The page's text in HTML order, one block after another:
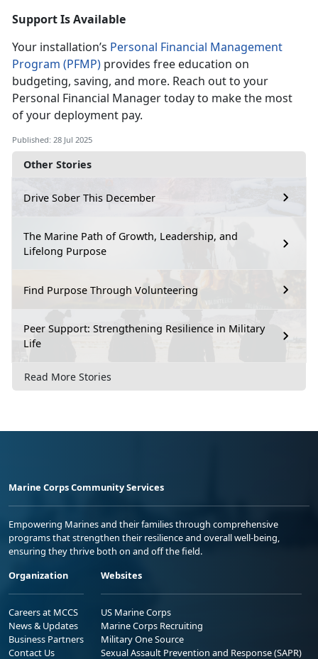
Other Stories
Drive Sober This December
The Marine Path of Growth, Leadership, and
Lifelong Purpose
Find Purpose Through Volunteering
Peer Support: Strengthening Resilience in Military
Life
Read More Stories
Support Is Available
Your installation’s Personal Financial Management
Program (PFMP) provides free education on
budgeting, saving, and more. Reach out to your
Personal Financial Manager today to make the most
of your deployment pay.
Published: 28 Jul 2025
Marine Corps Community Services
Empowering Marines and their families through comprehensive
programs that strengthen their resilience and overall well-being,
ensuring they thrive both on and off the field.
Organization
Careers at MCCS
News & Updates
Business Partners
Contact Us
Websites
US Marine Corps
Marine Corps Recruiting
Military One Source
Sexual Assault Prevention and Response (SAPR)